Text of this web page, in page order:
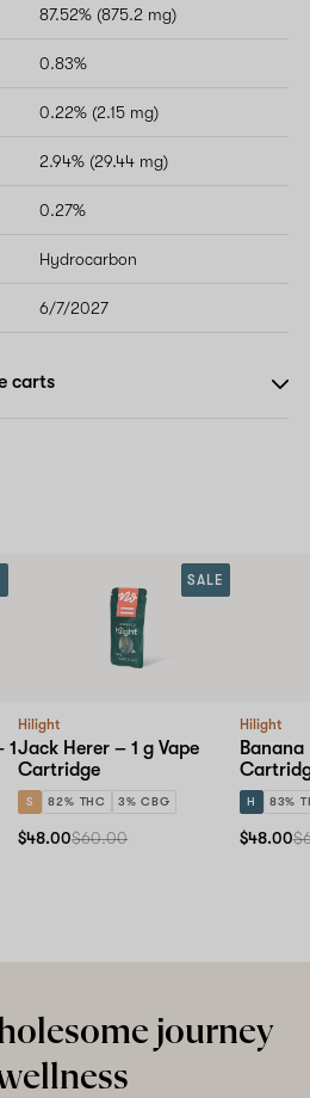
87.52% (875.2 mg)
0.83%
0.22% (2.15 mg)
2.94% (29.44 mg)
0.27%
Hydrocarbon
6/7/2027
carts
1
Hilight
Jack Herer – 1 g Vape
Cartridge
S 82% THC 3% CBG
SALE
$48.00$60.00
Hilight
Banana
H 83%
$48.00
journey